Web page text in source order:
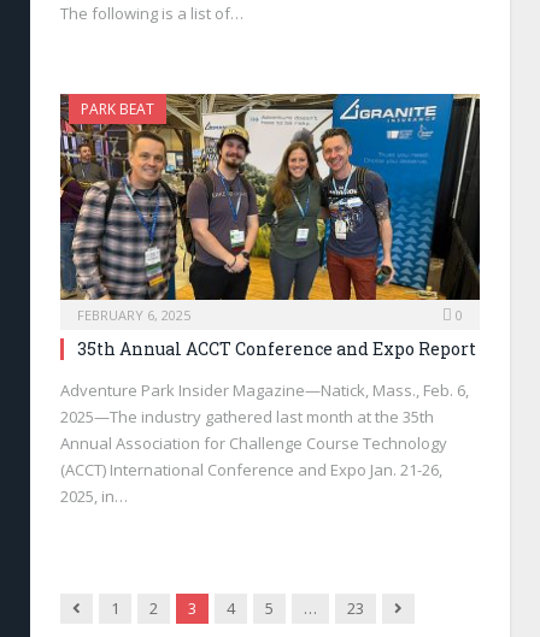
The following is a list of…
PARK BEAT
FEBRUARY 6, 2025 0
35th Annual ACCT Conference and Expo Report
Adventure Park Insider Magazine—Natick, Mass., Feb. 6,
2025—The industry gathered last month at the 35th
Annual Association for Challenge Course Technology
(ACCT) International Conference and Expo Jan. 21-26,
2025, in…
Previous
1 2 3 4 5 … 23 Next